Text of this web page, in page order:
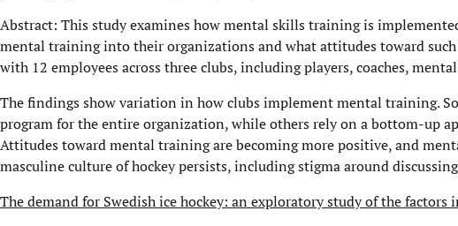
Abstract: This study examines how mental skills training is
mental training into their organizations and what attitudes toward
with 12 employees across three clubs, including players, coaches,
The findings show variation in how clubs implement mental training.
program for the entire organization, while others rely on a bottom-up
Attitudes toward mental training are becoming more positive, and
masculine culture of hockey persists, including stigma around
The demand for Swedish ice hockey: an exploratory study of the factors